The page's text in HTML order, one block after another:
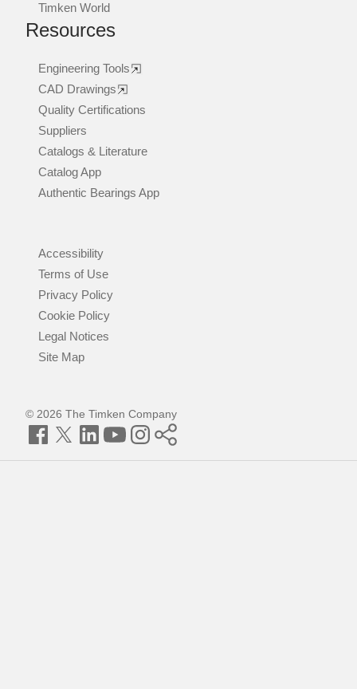
Timken World
Resources
Engineering Tools
CAD Drawings
Quality Certifications
Suppliers
Catalogs & Literature
Catalog App
Authentic Bearings App
Accessibility
Terms of Use
Privacy Policy
Cookie Policy
Legal Notices
Site Map
© 2026 The Timken Company
Facebook
TwitterLinkedInYouTubeInstagram
Timken
World